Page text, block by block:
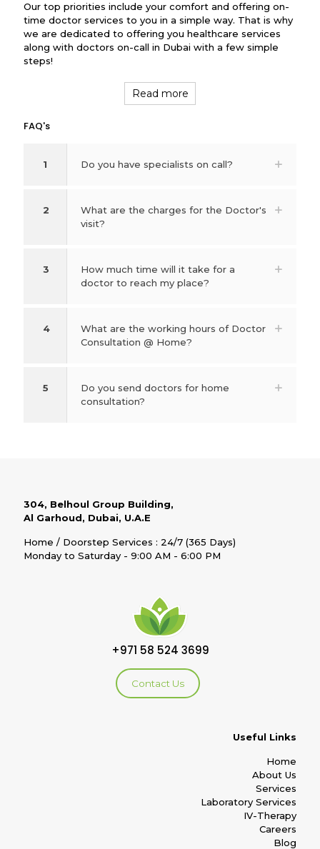
Our top priorities include your comfort and offering on-
time doctor services to you in a simple way. That is why
we are dedicated to offering you healthcare services
along with doctors on-call in Dubai with a few simple
steps!
Read more
FAQ's
1 Do you have specialists on call?
2
What are the charges for the Doctor's
visit?
3
How much time will it take for a
doctor to reach my place?
4
What are the working hours of Doctor
Consultation @ Home?
5
Do you send doctors for home
consultation?
304, Belhoul Group Building,
Al Garhoud, Dubai, U.A.E
Home / Doorstep Services : 24/7 (365 Days)
Monday to Saturday - 9:00 AM - 6:00 PM
+971 58 524 3699
Contact Us
Useful Links
Home
About Us
Services
Laboratory Services
IV-Therapy
Careers
Blog